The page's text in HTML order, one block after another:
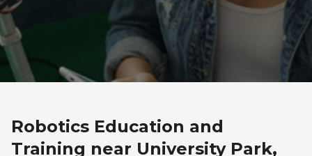
Robotics Education and
Training near University Park,